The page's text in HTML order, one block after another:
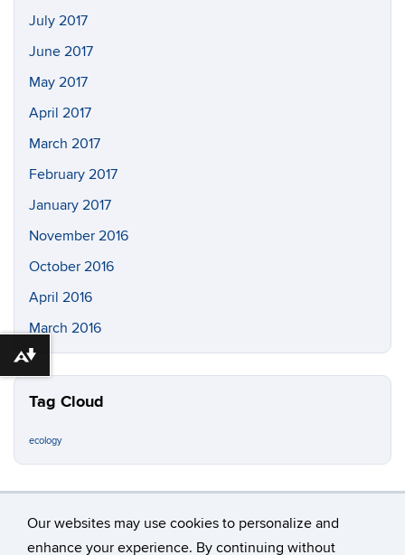
Our websites may use cookies to personalize and
enhance your experience. By continuing without
July 2017
June 2017
May 2017
April 2017
March 2017
February 2017
January 2017
November 2016
October 2016
April 2016
March 2016
Tag Cloud
ecology
Download alternative formats ...